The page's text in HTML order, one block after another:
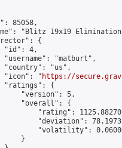
85058,
"Blitz 19x19
{
"id": 4,
"username": "matburt",
"country": "us",
"icon": "
https://
"ratings": {
"version": 5,
"overall": {
"rating":
"deviation":
"volatility":
}